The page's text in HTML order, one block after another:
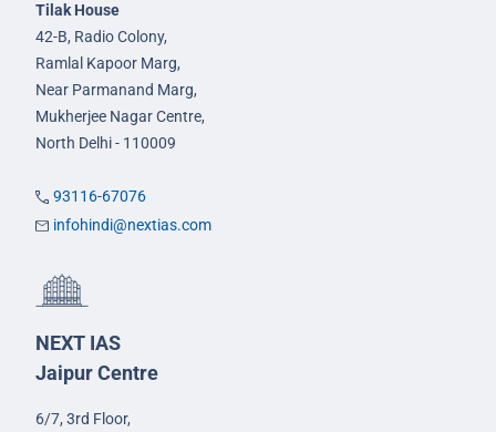
Tilak House
42-B, Radio Colony,
Ramlal Kapoor Marg,
Near Parmanand Marg,
Mukherjee Nagar Centre,
North Delhi - 110009
93116-67076
infohindi@nextias.com
NEXT IAS
Jaipur Centre
6/7, 3rd Floor,